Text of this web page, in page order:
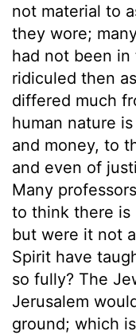
not material to
they wore;
had not been
ridiculed then
differed much
human nature
and money, to
and even of
Many
to think there is
but were it not
Spirit have
so fully? The
Jerusalem
ground; which